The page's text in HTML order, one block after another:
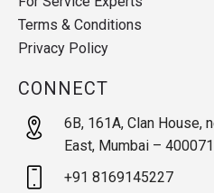
Terms & Conditions
Privacy Policy
CONNECT
6B, 161A, Clan House,
East, Mumbai – 400071
+91 8169145227